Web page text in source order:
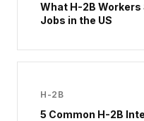
What H-2B
Jobs in the US
H-2B
5 Common H-2B